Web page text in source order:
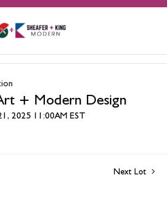
+ Modern Design
2025 11:00AM EST
Next Lot